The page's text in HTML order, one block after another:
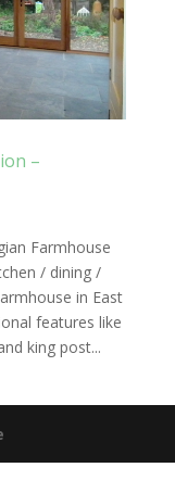
–
Farmhouse
/ dining /
in East
features like
king post...